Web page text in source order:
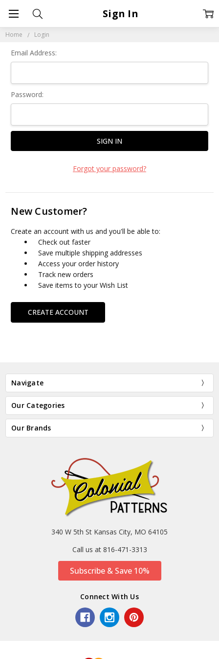
Home Login
Sign In
Email Address:
Password:
Forgot your password?
New Customer?
Create an account with us and you'll be able to:
Check out faster
Save multiple shipping addresses
Access your order history
Track new orders
Save items to your Wish List
CREATE ACCOUNT
Navigate
Our Categories
Our Brands
340 W 5th St Kansas City, MO 64105
Call us at 816-471-3313
Subscribe & Save 10%
Connect With Us